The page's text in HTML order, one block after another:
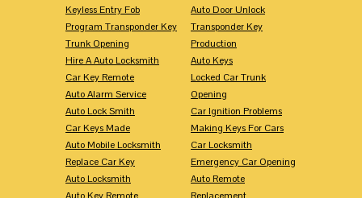
Keyless Entry Fob
Program Transponder Key
Trunk Opening
Hire A Auto Locksmith
Car Key Remote
Auto Alarm Service
Auto Lock Smith
Car Keys Made
Auto Mobile Locksmith
Replace Car Key
Auto Locksmith
Auto Key Remote
Auto Door Unlock
Transponder Key
Production
Auto Keys
Locked Car Trunk
Opening
Car Ignition Problems
Making Keys For Cars
Car Locksmith
Emergency Car Opening
Auto Remote
Replacement